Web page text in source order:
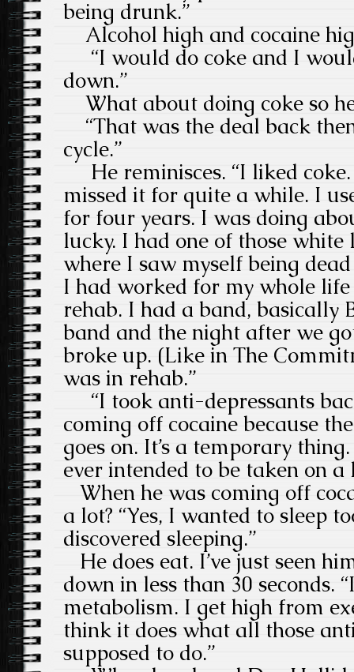
being drunk.”
Alcohol high and cocaine
“I would do coke and I
down.”
What about doing coke so
“That was the deal back
cycle.”
He reminisces. “I liked
missed it for quite a while. I
for four years. I was doing
lucky. I had one of those white
where I saw myself being
I had worked for my whole
rehab. I had a band, basically
band and the night after we
broke up. (Like in The
was in rehab.”
“I took anti-depressants
coming off cocaine because
goes on. It’s a temporary
ever intended to be taken on
When he was coming off
a lot? “Yes, I wanted to sleep
discovered sleeping.”
He does eat. I’ve just seen
down in less than 30 seconds.
metabolism. I get high from
think it does what all those
supposed to do.”